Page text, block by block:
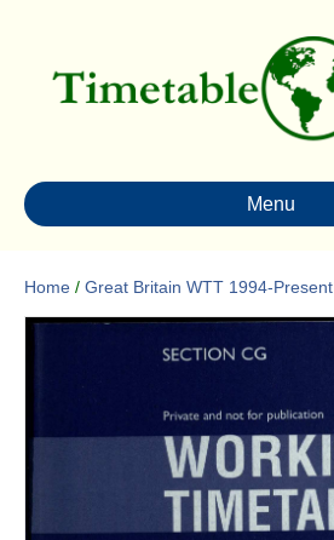
Menu
Home / Great Britain WTT 1994-Present